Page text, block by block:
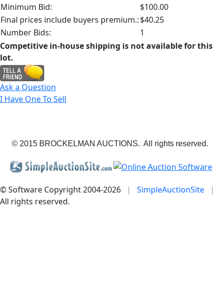
Minimum Bid:
$100.00
Final prices include buyers premium.:$40.25
Number Bids:
1
Competitive in-house shipping is not available for this
lot.
Ask a Question
I Have One To Sell
© 2015 BROCKELMAN AUCTIONS. All rights reserved.
© Software Copyright 2004-2026 | SimpleAuctionSite
|
All rights reserved.